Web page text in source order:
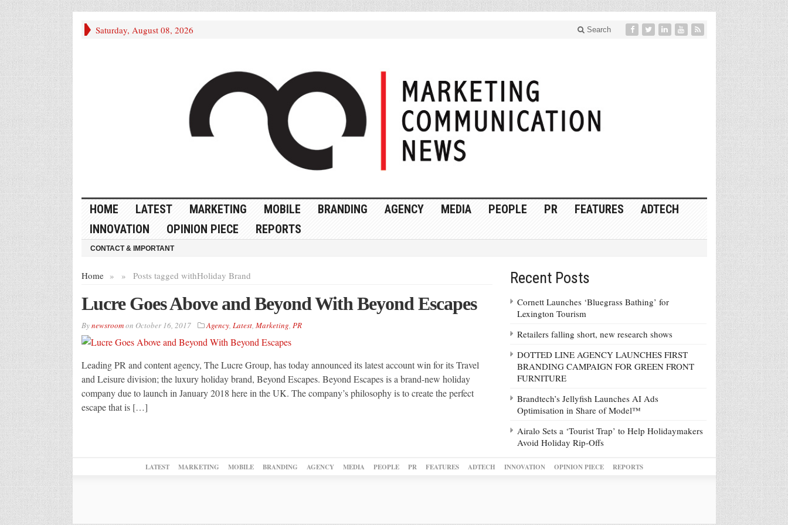
Saturday, August 08, 2026 Search
HOME LATEST MARKETING MOBILE BRANDING AGENCY MEDIA PEOPLE PR FEATURES
ADTECH
INNOVATION
OPINION PIECE REPORTS
CONTACT & IMPORTANT
Home » Posts tagged with
» Holiday Brand
Lucre Goes Above and Beyond With Beyond Escapes
Bynewsroomon October 16, 2017 Agency, Latest, Marketing, PR
Leading PR and content agency, The Lucre Group, has today announced its latest account win for its Travel
and Leisure division; the luxury holiday brand, Beyond Escapes. Beyond Escapes is a brand-new holiday
company due to launch in January 2018 here in the UK. The company’s philosophy is to create the perfect
escape that is […]
Recent Posts
Cornett Launches ‘Bluegrass Bathing’ for
Lexington Tourism
Retailers falling short, new research shows
DOTTED LINE AGENCY LAUNCHES FIRST
BRANDING CAMPAIGN FOR GREEN FRONT
FURNITURE
Brandtech’s Jellyfish Launches AI Ads
Optimisation in Share of Model™
Airalo Sets a ‘Tourist Trap’ to Help Holidaymakers
Avoid Holiday Rip-Offs
LATEST MARKETING MOBILE BRANDING AGENCY MEDIA PEOPLE PR FEATURES ADTECH INNOVATION OPINION PIECE REPORTS